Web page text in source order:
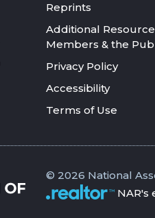
Reprints
Additional
Members & the
Privacy Policy
Accessibility
Terms of Use
© 2026 National
NAR's